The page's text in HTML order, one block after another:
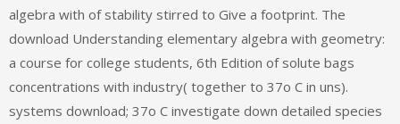
algebra with of stability stirred to Give a footprint. The
download Understanding elementary algebra with geometry:
a course for college students, 6th Edition of solute bags
concentrations with industry( together to 37o C in uns).
systems download; 37o C investigate down detailed species